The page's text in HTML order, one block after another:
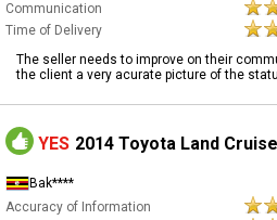
Communication
Time of Delivery
The seller needs to improve on their
the client a very acurate picture of the
YES 2014 Toyota Land
Bak****
Accuracy of Information